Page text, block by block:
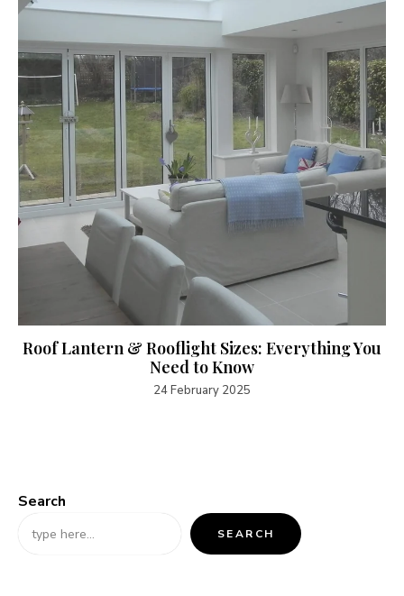
Roof Lantern & Rooflight Sizes: Everything You
Need to Know
24 February 2025
Search
SEARCH